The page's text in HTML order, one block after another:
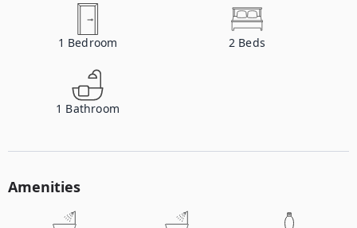
1 Bedroom 2 Beds
1 Bathroom
Amenities